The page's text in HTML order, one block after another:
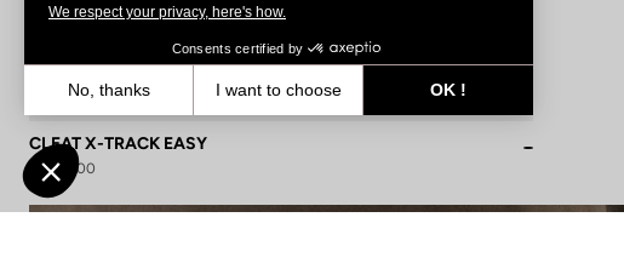
CLEAT X-TRACK EASY
US$22.00
We respect your privacy, here's how.
Consents certified by
No, thanks I want to choose
OK !
Our platform empowers you to tailor and manage your privacy settings,